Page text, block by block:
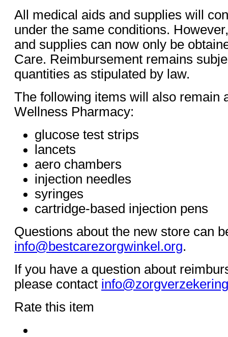
All medical aids and supplies will
under the same conditions.
and supplies can now only be
Care. Reimbursement remains
quantities as stipulated by law.
The following items will also remain
Wellness Pharmacy:
glucose test strips
lancets
aero chambers
injection needles
syringes
cartridge-based injection pens
Questions about the new store can
info@bestcarezorgwinkel.org.
If you have a question about
please contact
Rate this item